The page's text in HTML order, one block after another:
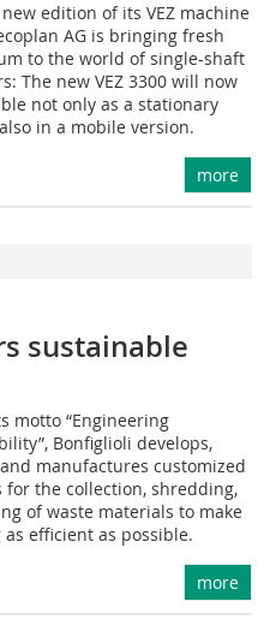
edition of its VEZ machine
AG is bringing fresh
to the world of single-shaft
The new VEZ 3300 will now
not only as a stationary
in a mobile version.
more
sustainable
motto “Engineering
Bonfiglioli develops,
manufactures customized
for the collection, shredding,
of waste materials to make
as efficient as possible.
more